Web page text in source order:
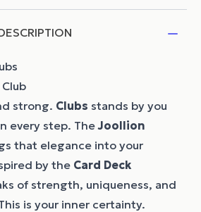
strong. Clubs stands by you
every step. TheJoollion
that elegance into your
by the Card Deck
of strength, uniqueness, and
is your inner certainty.